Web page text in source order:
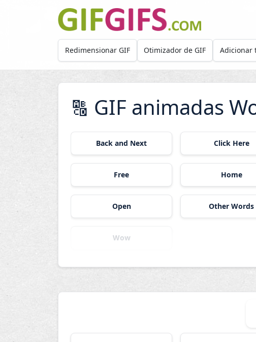
Skip to main content
Redimensionar GIF Otimizador de GIF Adicionar
🔠 GIF animadas
Back and Next Click Here
Free Home
Open Other Words
Wow